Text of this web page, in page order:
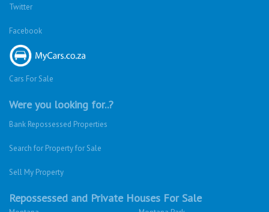
Twitter
Facebook
Cars For Sale
Were you looking for..?
Bank Repossessed Properties
Search for Property for Sale
Sell My Property
Repossessed and Private Houses For Sale